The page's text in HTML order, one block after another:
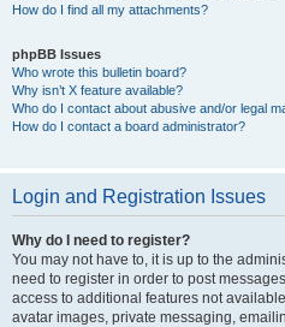
How do I find all my attachments?
phpBB Issues
Who wrote this bulletin board?
Why isn’t X feature available?
Who do I contact about abusive and/or legal
How do I contact a board administrator?
Login and Registration Issues
Why do I need to register?
You may not have to, it is up to the
need to register in order to post
access to additional features not
avatar images, private messaging,